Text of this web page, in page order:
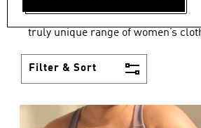
truly unique range of women’s
Filter & Sort